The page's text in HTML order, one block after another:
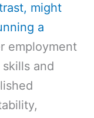
might
a
employment
and